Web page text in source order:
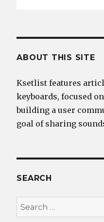
ABOUT THIS SITE
Ksetlist features
keyboards, focused
building a user
goal of sharing
SEARCH
Search
for: